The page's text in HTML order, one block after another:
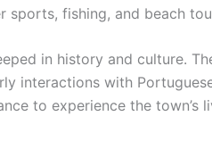
sports, fishing, and beach
in history and culture.
interactions with
to experience the town’s